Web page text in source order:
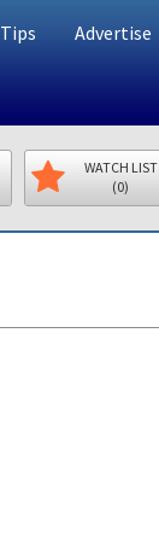
Tips Advertise
WATCH LIST
(0)